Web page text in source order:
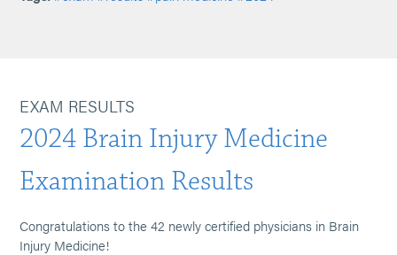
EXAM RESULTS
2024 Brain Injury Medicine
Examination Results
Congratulations to the 42 newly certified physicians in Brain
Injury Medicine!